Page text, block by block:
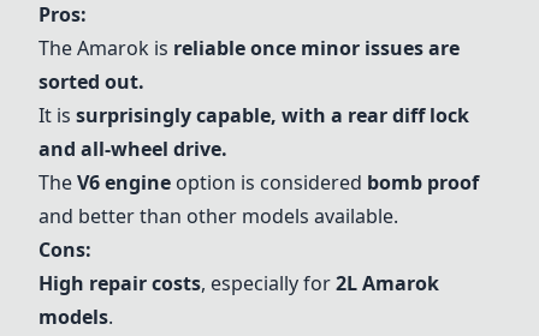
Pros:
The Amarok is reliable once minor issues are
sorted out.
It is surprisingly capable, with a rear diff lock
and all-wheel drive.
TheV6 engine option is considered bomb proof
and better than other models available.
Cons:
High repair costs, especially for2L Amarok
models.